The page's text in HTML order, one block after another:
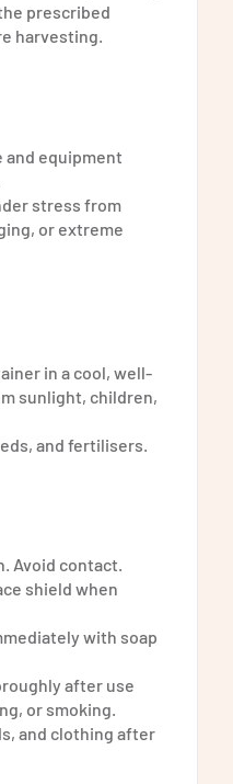
prescribed
harvesting.
and equipment
stress from
or extreme
in a cool, well-
sunlight, children,
and fertilisers.
Avoid contact.
shield when
with soap
after use
or smoking.
and clothing after